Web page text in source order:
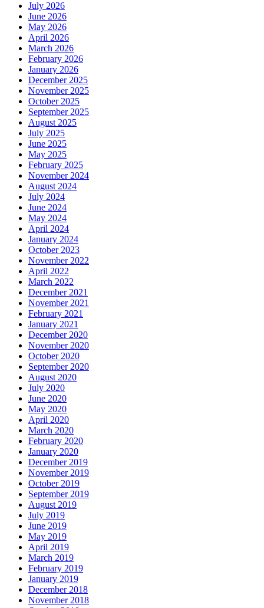
July 2026
June 2026
May 2026
April 2026
March 2026
February 2026
January 2026
December 2025
November 2025
October 2025
September 2025
August 2025
July 2025
June 2025
May 2025
February 2025
November 2024
August 2024
July 2024
June 2024
May 2024
April 2024
January 2024
October 2023
November 2022
April 2022
March 2022
December 2021
November 2021
February 2021
January 2021
December 2020
November 2020
October 2020
September 2020
August 2020
July 2020
June 2020
May 2020
April 2020
March 2020
February 2020
January 2020
December 2019
November 2019
October 2019
September 2019
August 2019
July 2019
June 2019
May 2019
April 2019
March 2019
February 2019
January 2019
December 2018
November 2018